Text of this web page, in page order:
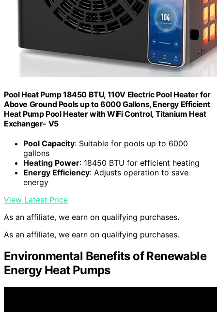
Pool Heat Pump 18450 BTU, 110V Electric Pool Heater for
Above Ground Pools up to 6000 Gallons, Energy Efficient
Heat Pump Pool Heater with WiFi Control, Titanium Heat
Exchanger- V5
Pool Capacity: Suitable for pools up to 6000
gallons
Heating Power: 18450 BTU for efficient heating
Energy Efficiency: Adjusts operation to save
energy
View Latest Price
As an affiliate, we earn on qualifying purchases.
As an affiliate, we earn on qualifying purchases.
Environmental Benefits of Renewable
Energy Heat Pumps